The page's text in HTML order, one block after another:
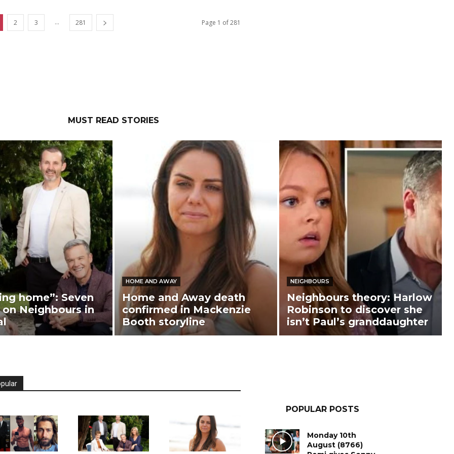
2 3 ... 281 Page 1 of 281
MUST READ STORIES
home”: Seven
Neighbours in
HOME AND AWAY
Home and Away death
confirmed in Mackenzie
Booth storyline
NEIGHBOURS
Neighbours theory: Harlow
Robinson to discover she
isn’t Paul’s granddaughter
POPULAR POSTS
Monday 10th
August (8766)